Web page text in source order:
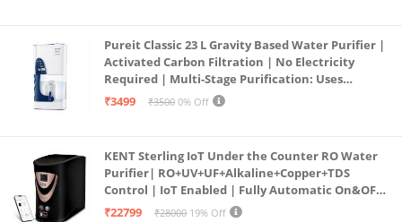
Pureit Classic 23 L Gravity Based Water Purifier |
Activated Carbon Filtration | No Electricity
Required | Multi-Stage Purification: Uses
programmed Germ Kill technology (White)
₹3499 ₹3500 0% Off
KENT Sterling IoT Under the Counter RO Water
Purifier| RO+UV+UF+Alkaline+Copper+TDS
Control | IoT Enabled | Fully Automatic On&OFF
Operation | 6L |20 LP/Hr|Ideal For
₹22799 ₹28000 19% Off